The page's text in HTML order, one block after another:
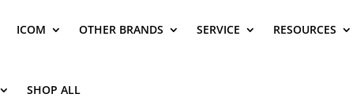
ICOM OTHER BRANDS SERVICE RESOURCES
SHOP ALL